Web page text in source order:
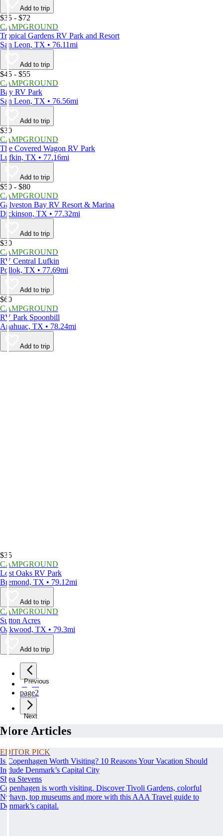
Add to trip
$35 - $72
CAMPGROUND
Tropical Gardens RV Park and Resort
San Leon, TX • 76.11mi
Add to trip
$45 - $55
CAMPGROUND
Bay RV Park
San Leon, TX • 76.56mi
Add to trip
$30
CAMPGROUND
The Covered Wagon RV Park
Lufkin, TX • 77.16mi
Add to trip
$50 - $80
CAMPGROUND
Galveston Bay RV Resort & Marina
Dickinson, TX • 77.32mi
Add to trip
$30
CAMPGROUND
RV Central Lufkin
Pollok, TX • 77.69mi
Add to trip
$60
CAMPGROUND
RV Park Spoonbill
Anahuac, TX • 78.24mi
Add to trip
$35
CAMPGROUND
Lost Oaks RV Park
Bremond, TX • 79.12mi
Add to trip
CAMPGROUND
Sutton Acres
Oakwood, TX • 79.3mi
Add to trip
Previous
page1
page2
Next
More Articles
EDITOR PICK
Is Copenhagen Worth Visiting? 10 Reasons Your Vacation Should
Include Denmark’s Capital City
Shea Stevens
Copenhagen is worth visiting. Discover Tivoli Gardens, colorful
Nyhavn, top museums and more with this AAA Travel guide to
Denmark’s capital.